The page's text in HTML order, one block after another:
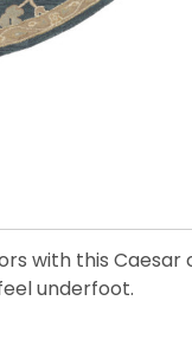
with this
underfoot.